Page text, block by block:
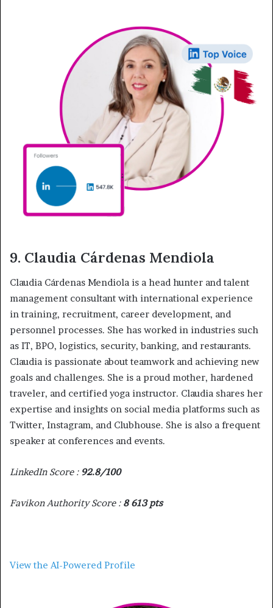
9. Claudia Cárdenas Mendiola
Claudia Cárdenas Mendiola is a head hunter and talent
management consultant with international experience
in training, recruitment, career development, and
personnel processes. She has worked in industries such
as IT, BPO, logistics, security, banking, and restaurants.
Claudia is passionate about teamwork and achieving new
goals and challenges. She is a proud mother, hardened
traveler, and certified yoga instructor. Claudia shares her
expertise and insights on social media platforms such as
Twitter, Instagram, and Clubhouse. She is also a frequent
speaker at conferences and events.
LinkedIn Score : 92.8/100
Favikon Authority Score : 8 613 pts
View the AI-Powered Profile